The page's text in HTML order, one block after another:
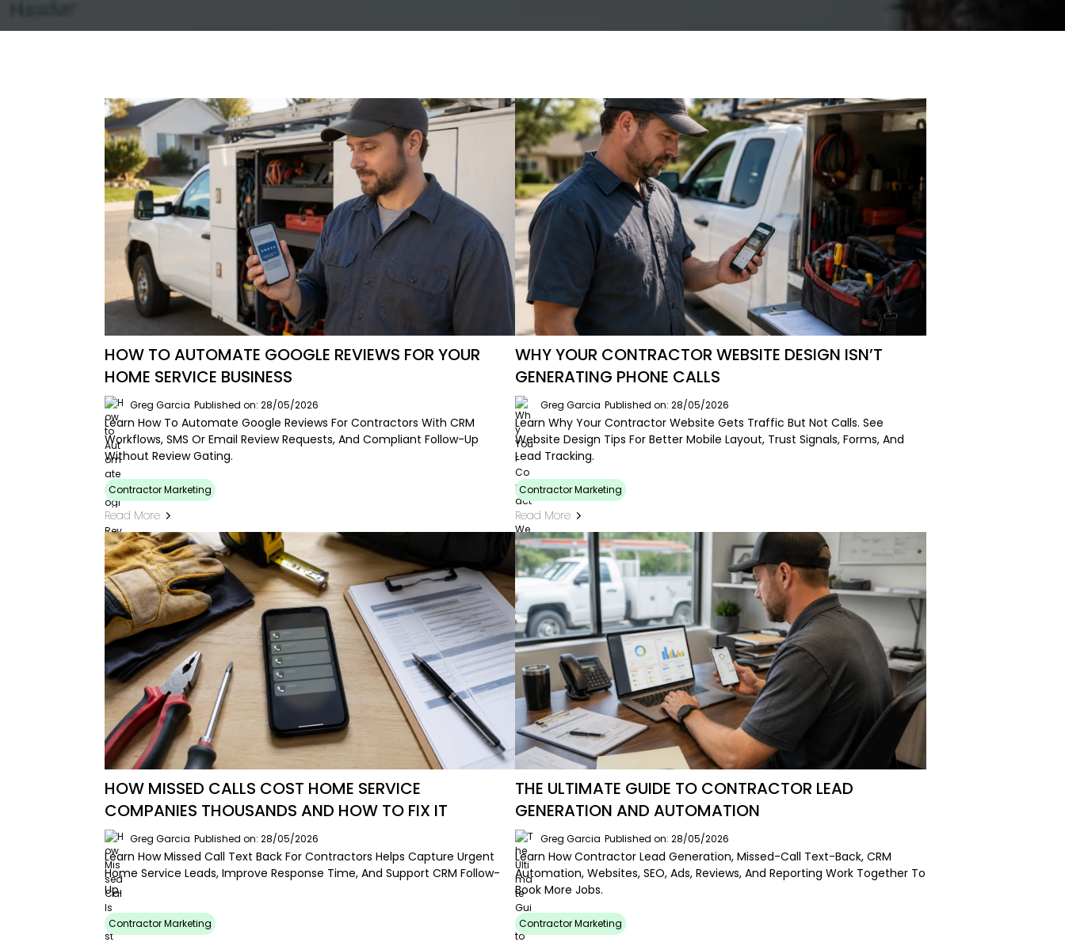
HOW TO AUTOMATE GOOGLE REVIEWS FOR YOUR
HOME SERVICE BUSINESS
Greg Garcia Published on: 28/05/2026
Learn How To Automate Google Reviews For Contractors With CRM
Workflows, SMS Or Email Review Requests, And Compliant Follow-Up
Without Review Gating.
Contractor Marketing
Read More
WHY YOUR CONTRACTOR WEBSITE DESIGN ISN’T
GENERATING PHONE CALLS
Greg Garcia Published on: 28/05/2026
Learn Why Your Contractor Website Gets Traffic But Not Calls. See
Website Design Tips For Better Mobile Layout, Trust Signals, Forms, And
Lead Tracking.
Contractor Marketing
Read More
HOW MISSED CALLS COST HOME SERVICE
COMPANIES THOUSANDS AND HOW TO FIX IT
Greg Garcia Published on: 28/05/2026
Learn How Missed Call Text Back For Contractors Helps Capture Urgent
Home Service Leads, Improve Response Time, And Support CRM Follow-
Up.
Contractor Marketing
THE ULTIMATE GUIDE TO CONTRACTOR LEAD
GENERATION AND AUTOMATION
Greg Garcia Published on: 28/05/2026
Learn How Contractor Lead Generation, Missed-Call Text-Back, CRM
Automation, Websites, SEO, Ads, Reviews, And Reporting Work Together To
Book More Jobs.
Contractor Marketing